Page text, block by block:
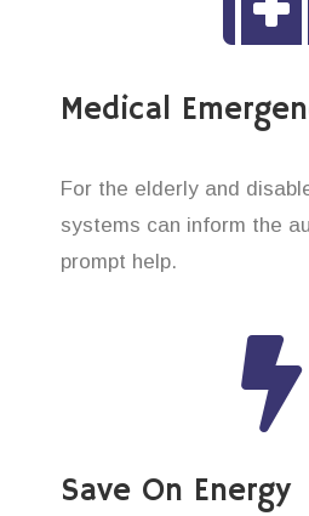
Medical
For the elderly and
systems can inform the
prompt help.
Save On Energy